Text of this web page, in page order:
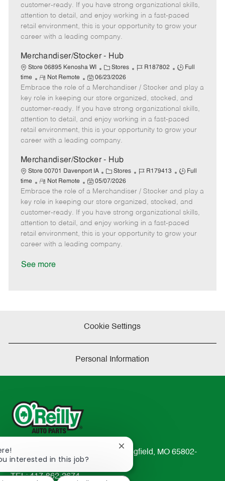
g
o
r
d
y
p
e
o
t
e
t
e
d
t
e
customer-ready. If you have strong organizational skills,
attention to detail, and enjoy working in a fast-paced
retail environment, this is your opportunity to grow your
career with a leading company.
Merchandiser/Stocker - Hub
Store 06895 Kenosha WI
C
a
t
e
g
o
r
Stores
J
b
I
d
R187802
J
b
y
p
e
Full
time
R
e
m
o
t
e
Not Remote
P
o
s
t
e
d
t
06/23/2026
Embrace the role of a Merchandiser / Stocker and play a
key role in keeping our store organized, stocked, and
customer-ready. If you have strong organizational skills,
attention to detail, and enjoy working in a fast-paced
retail environment, this is your opportunity to grow your
career with a leading company.
Merchandiser/Stocker - Hub
Store 00701 Davenport IA
C
a
t
e
g
o
r
Stores
J
b
I
d
R179413
J
b
T
y
p
e
Full
time
R
e
m
o
t
e
Not Remote
P
o
s
t
e
d
05/07/2026
Embrace the role of a Merchandiser / Stocker and play a
key role in keeping our store organized, stocked, and
customer-ready. If you have strong organizational skills,
attention to detail, and enjoy working in a fast-paced
retail environment, this is your opportunity to grow your
career with a leading company.
See more
Cookie Settings
Personal Information
233 South Patterson Avenue Springfield, MO 65802-
2298
TEL: 417-862-2674
interested in this job?
Close
chatbot
notification